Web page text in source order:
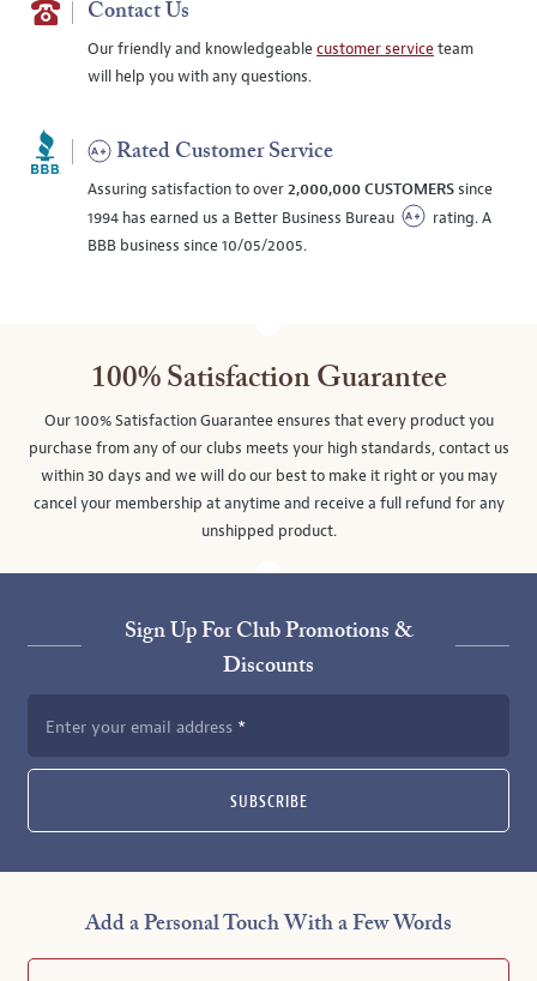
Contact Us
Our friendly and knowledgeablecustomer serviceteam
will help you with any questions.
Rated Customer Service
Assuring satisfaction to over2,000,000 CUSTOMERSsince
1994 has earned us a Better Business Bureau
rating. A
BBB business since 10/05/2005.
100% Satisfaction Guarantee
Our 100% Satisfaction Guarantee ensures that every product you
purchase from any of our clubs meets your high standards, contact us
within 30 days and we will do our best to make it right or you may
cancel your membership at anytime and receive a full refund for any
unshipped product.
Sign Up For Club Promotions &
Discounts
Enter your email address
SUBSCRIBE
Add a Personal Touch With a Few Words